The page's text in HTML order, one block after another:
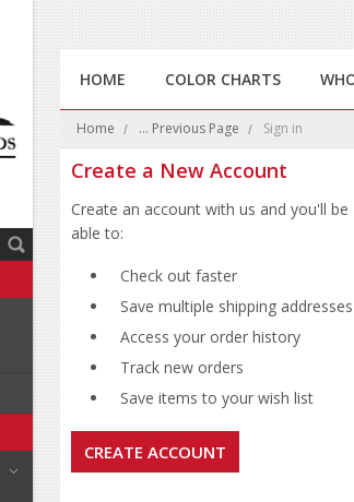
HOME COLOR CHARTS
Home ... Previous Page Sign in
Create a New Account
Create an account with us and you'll be
able to:
Check out faster
Save multiple shipping addresses
Access your order history
Track new orders
Save items to your wish list
CREATE ACCOUNT